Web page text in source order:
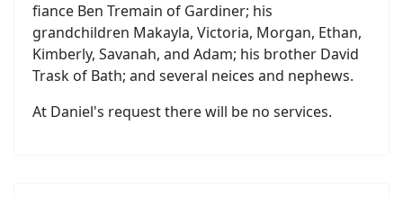
fiance Ben Tremain of Gardiner; his
grandchildren Makayla, Victoria, Morgan, Ethan,
Kimberly, Savanah, and Adam; his brother David
Trask of Bath; and several neices and nephews.
At Daniel's request there will be no services.